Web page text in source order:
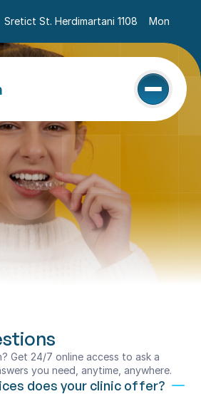
Sretict St. Herdimartani 1108 Mon - Sat
Get 24/7 online access to ask a
you need, anytime, anywhere.
does your clinic offer?